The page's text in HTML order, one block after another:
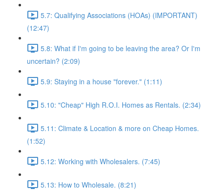
5.7: Qualifying Associations (HOAs) (IMPORTANT)
(12:47)
5.8: What if I'm going to be leaving the area? Or I'm
uncertain? (2:09)
5.9: Staying in a house "forever." (1:11)
5.10: "Cheap" High R.O.I. Homes as Rentals. (2:34)
5.11: Climate & Location & more on Cheap Homes.
(1:52)
5.12: Working with Wholesalers. (7:45)
5.13: How to Wholesale. (8:21)